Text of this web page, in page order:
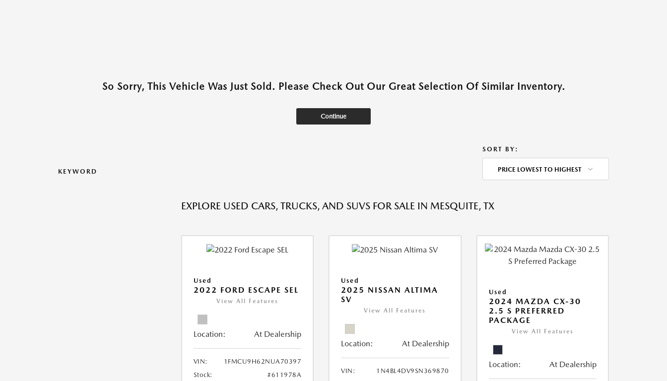
So Sorry, This Vehicle Was Just Sold. Please Check Out Our Great Selection Of Similar Inventory.
Continue
KEYWORD
SORT BY:
PRICE LOWEST TO HIGHEST
EXPLORE USED CARS, TRUCKS, AND SUVS FOR SALE IN MESQUITE, TX
Used
2022 FORD ESCAPE SEL
View All Features
Location: At Dealership
VIN:
1FMCU9H62NUA70397
Stock:
#611978A
Used
2025 NISSAN ALTIMA
SV
View All Features
Location: At Dealership
VIN:
1N4BL4DV9SN369870
Used
2024 MAZDA CX-30
2.5 S PREFERRED
PACKAGE
View All Features
Location: At Dealership